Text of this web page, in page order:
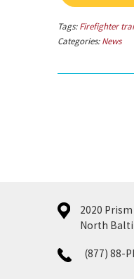
Tags: Firefighter
Categories: News
2020
North
(877) 88-